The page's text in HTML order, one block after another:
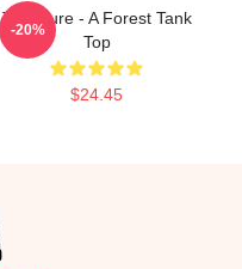
The Cure - A Forest Tank
Top
$24.45
-20%